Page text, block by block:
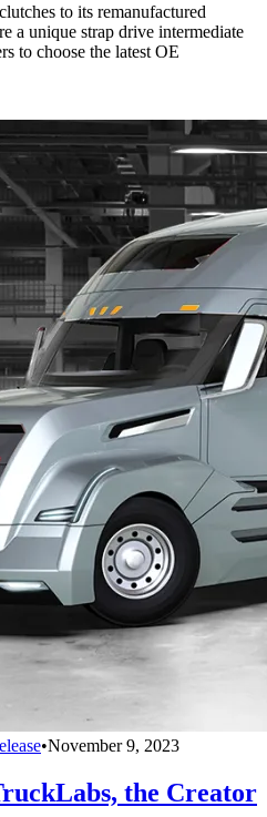
to its remanufactured
a unique strap drive intermediate
to choose the latest OE
•November 9, 2023
the Creator